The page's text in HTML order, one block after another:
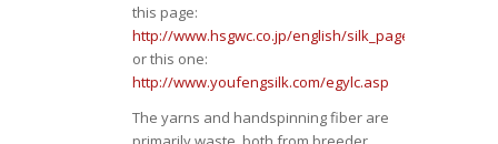
this page:
http://www.hsgwc.co.jp/english/silk_pages/
or this one:
http://www.youfengsilk.com/egylc.asp
The yarns and handspinning fiber are